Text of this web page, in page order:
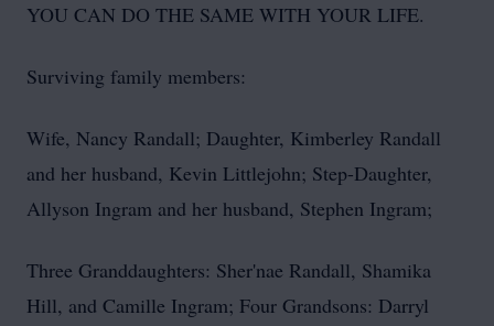
YOU CAN DO THE SAME WITH YOUR LIFE.
Surviving family members:
Wife, Nancy Randall; Daughter, Kimberley Randall
and her husband, Kevin Littlejohn; Step-Daughter,
Allyson Ingram and her husband, Stephen Ingram;
Three Granddaughters: Sher'nae Randall, Shamika
Hill, and Camille Ingram; Four Grandsons: Darryl